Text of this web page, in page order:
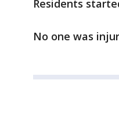
Residents
No one was